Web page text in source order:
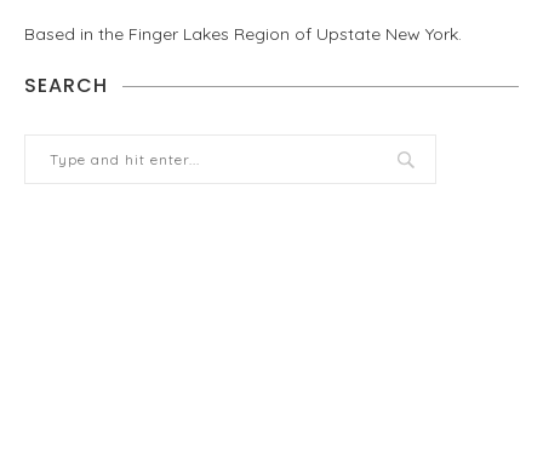
Based in the Finger Lakes Region of Upstate New York.
SEARCH